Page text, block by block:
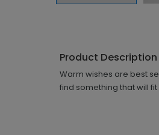
Product Description
Warm wishes are best
find something that will